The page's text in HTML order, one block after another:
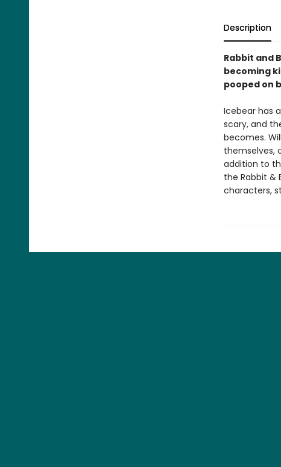
Description
Rabbit and
becoming
pooped on
Icebear has
scary, and
becomes.
themselves,
addition to
the Rabbit &
characters,